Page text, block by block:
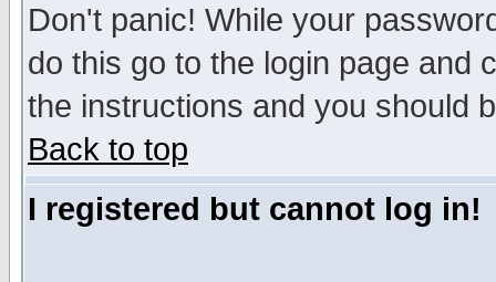
Don't panic! While your
do this go to the login page and
the instructions and you should
Back to top
I registered but cannot log in!